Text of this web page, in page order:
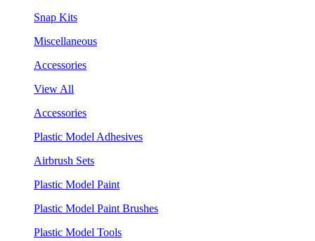
Snap Kits
Miscellaneous
Accessories
View All
Accessories
Plastic Model Adhesives
Airbrush Sets
Plastic Model Paint
Plastic Model Paint Brushes
Plastic Model Tools